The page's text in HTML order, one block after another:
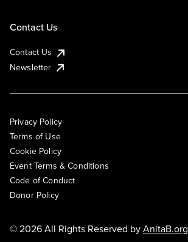
Contact Us
Contact Us
Newsletter
Privacy Policy
Terms of Use
Cookie Policy
Event Terms & Conditions
Code of Conduct
Donor Policy
© 2026 All Rights Reserved byAnitaB.org